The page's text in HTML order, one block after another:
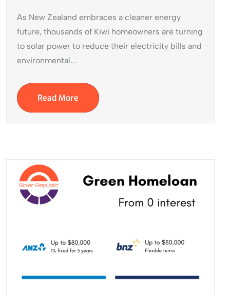
As New Zealand embraces a cleaner energy
future, thousands of Kiwi homeowners are turning
to solar power to reduce their electricity bills and
environmental...
Read More